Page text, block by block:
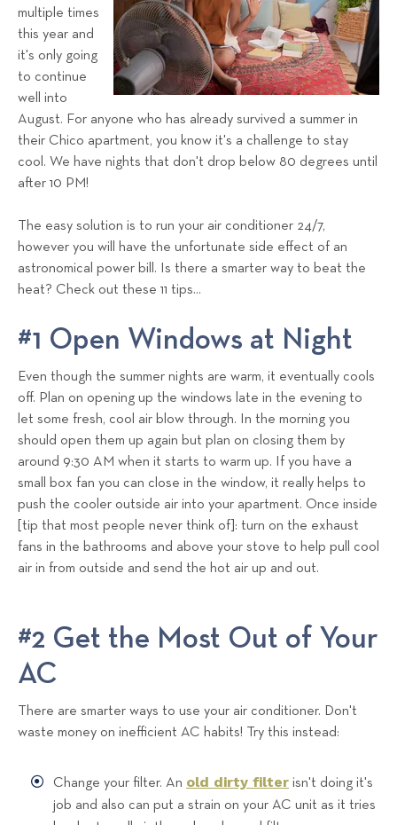
l
R
n
t
a
l
s
a
m
multiple times
this year and
it's only going
to continue
well into
August. For anyone who has already survived a summer in
their Chico apartment, you know it's a challenge to stay
cool. We have nights that don't drop below 80 degrees until
after 10 PM!
The easy solution is to run your air conditioner 24/7,
however you will have the unfortunate side effect of an
astronomical power bill. Is there a smarter way to beat the
heat? Check out these 11 tips...
#1 Open Windows at Night
Even though the summer nights are warm, it eventually cools
off. Plan on opening up the windows late in the evening to
let some fresh, cool air blow through. In the morning you
should open them up again but plan on closing them by
around 9:30 AM when it starts to warm up. If you have a
small box fan you can close in the window, it really helps to
push the cooler outside air into your apartment. Once inside
[tip that most people never think of]: turn on the exhaust
fans in the bathrooms and above your stove to help pull cool
air in from outside and send the hot air up and out.
#2 Get the Most Out of Your
AC
There are smarter ways to use your air conditioner. Don't
waste money on inefficient AC habits! Try this instead:
Change your filter. An old dirty filter isn't doing it's
job and also can put a strain on your AC unit as it tries